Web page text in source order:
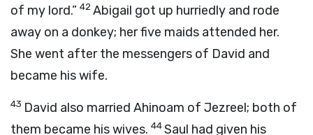
of my lord.” 42Abigail got up hurriedly and rode
away on a donkey; her five maids attended her.
She went after the messengers of David and
became his wife.
43 David also married Ahinoam of Jezreel; both of
them became his wives. 44Saul had given his